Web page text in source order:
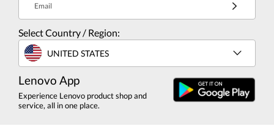
Email
Select Country / Region:
UNITED STATES
Lenovo App
Experience Lenovo product shop and
service, all in one place.